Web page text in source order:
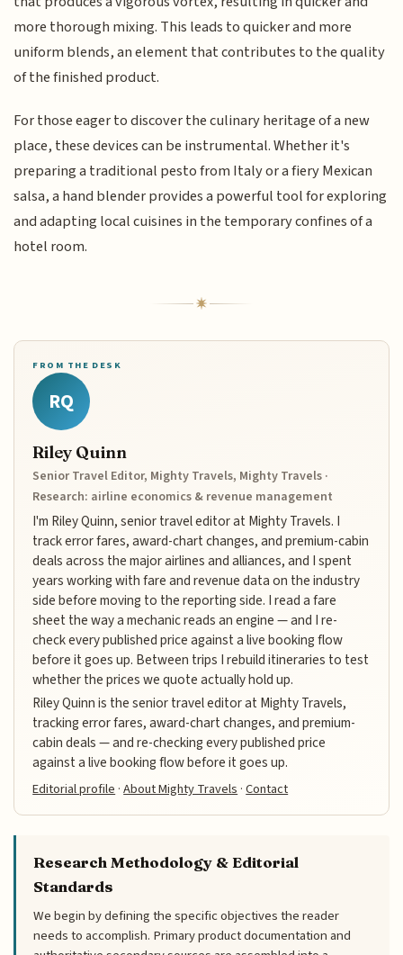
more thorough mixing. This leads to quicker and more
uniform blends, an element that contributes to the quality
of the finished product.
For those eager to discover the culinary heritage of a new
place, these devices can be instrumental. Whether it's
preparing a traditional pesto from Italy or a fiery Mexican
salsa, a hand blender provides a powerful tool for exploring
and adapting local cuisines in the temporary confines of a
hotel room.
FROM THE DESK
RQ
Riley Quinn
Senior Travel Editor, Mighty Travels, Mighty Travels ·
Research: airline economics & revenue management
I'm Riley Quinn, senior travel editor at Mighty Travels. I
track error fares, award-chart changes, and premium-cabin
deals across the major airlines and alliances, and I spent
years working with fare and revenue data on the industry
side before moving to the reporting side. I read a fare
sheet the way a mechanic reads an engine — and I re-
check every published price against a live booking flow
before it goes up. Between trips I rebuild itineraries to test
whether the prices we quote actually hold up.
Riley Quinn is the senior travel editor at Mighty Travels,
tracking error fares, award-chart changes, and premium-
cabin deals — and re-checking every published price
against a live booking flow before it goes up.
Editorial profile ·About Mighty Travels ·Contact
Research Methodology & Editorial
Standards
We begin by defining the specific objectives the reader
needs to accomplish. Primary product documentation and